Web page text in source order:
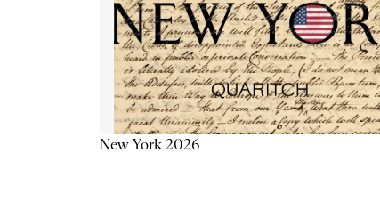
New York 2026